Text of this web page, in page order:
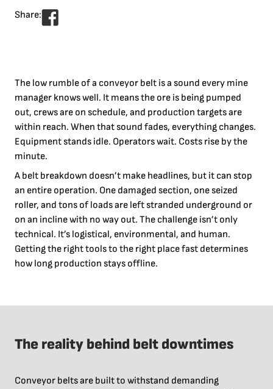
Share:
The low rumble of a conveyor belt is a sound every mine
manager knows well. It means the ore is being pumped
out, crews are on schedule, and production targets are
within reach. When that sound fades, everything changes.
Equipment stands idle. Operators wait. Costs rise by the
minute.
A belt breakdown doesn’t make headlines, but it can stop
an entire operation. One damaged section, one seized
roller, and tons of loads are left stranded underground or
on an incline with no way out. The challenge isn’t only
technical. It’s logistical, environmental, and human.
Getting the right tools to the right place fast determines
how long production stays offline.
The reality behind belt downtimes
Conveyor belts are built to withstand demanding